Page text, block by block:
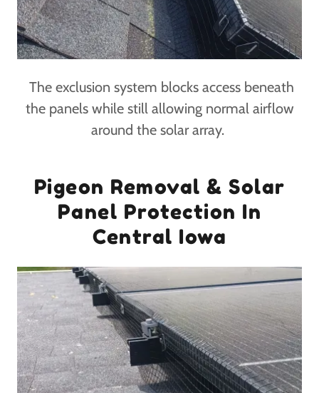
The exclusion system blocks access beneath
the panels while still allowing normal airflow
around the solar array.
Pigeon Removal & Solar
Panel Protection In
Central Iowa